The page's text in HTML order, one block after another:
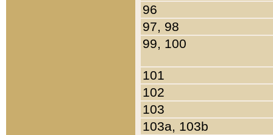
96
97, 98
99, 100
101
102
103
103a, 103b